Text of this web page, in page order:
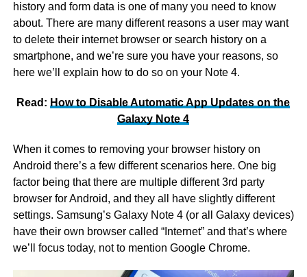
history and form data is one of many you need to know
about. There are many different reasons a user may want
to delete their internet browser or search history on a
smartphone, and we’re sure you have your reasons, so
here we’ll explain how to do so on your Note 4.
Read: How to Disable Automatic App Updates on the
Galaxy Note 4
When it comes to removing your browser history on
Android there’s a few different scenarios here. One big
factor being that there are multiple different 3rd party
browser for Android, and they all have slightly different
settings. Samsung’s Galaxy Note 4 (or all Galaxy devices)
have their own browser called “Internet” and that’s where
we’ll focus today, not to mention Google Chrome.